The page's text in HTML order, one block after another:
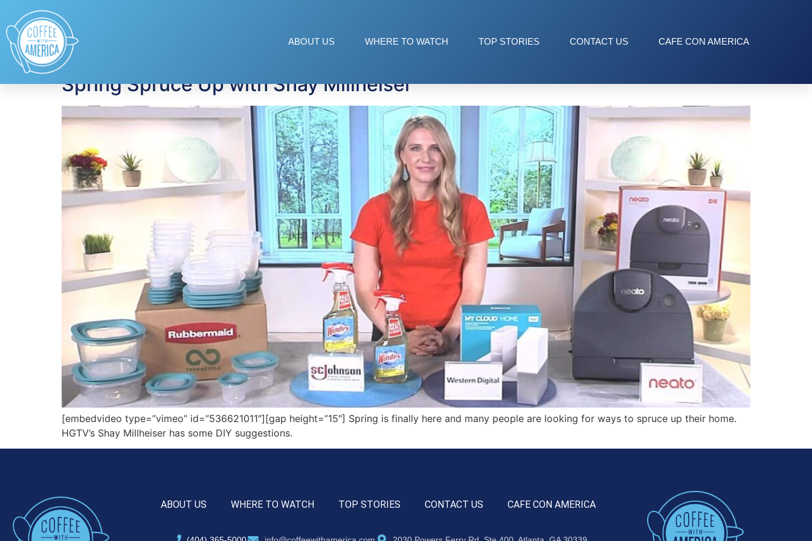
ABOUT US WHERE TO WATCH TOP STORIES CONTACT US CAFE CON AMERICA
Tag:
Spring Spruce Up with Shay Millheiser
[embedvideo type=”vimeo” id=”536621011″][gap height=”15″] Spring is finally here and many people are looking for ways to spruce up their home.
HGTV’s Shay Millheiser has some DIY suggestions.
ABOUT US WHERE TO WATCH TOP STORIES CONTACT US CAFE CON AMERICA